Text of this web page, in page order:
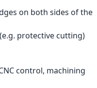
on both sides of the
protective cutting)
control, machining